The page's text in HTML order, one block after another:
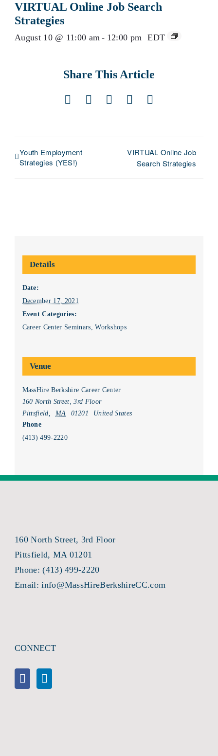
VIRTUAL Online Job Search
Strategies
August 10 @ 11:00 am - 12:00 pm EDT
Share This Article
Facebook
X LinkedIn
Pinterest
Email
Youth Employment
Strategies (YES!)
VIRTUAL Online Job
Search Strategies
Details
Date:
December 17, 2021
Event Categories:
Career Center Seminars ,Workshops
Venue
MassHire Berkshire Career Center
160 North Street, 3rd Floor
Pittsfield
MA 01201
United States
Phone
(413) 499-2220
160 North Street, 3rd Floor
Pittsfield, MA 01201
Phone:(413) 499-2220
Email:info@MassHireBerkshireCC.com
CONNECT